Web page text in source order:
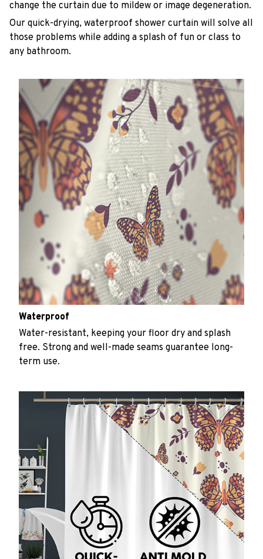
change the curtain due to mildew or image degeneration.
Our quick-drying, waterproof shower curtain will solve all
those problems while adding a splash of fun or class to
any bathroom.
Waterproof
Water-resistant, keeping your floor dry and splash
free. Strong and well-made seams guarantee long-
term use.